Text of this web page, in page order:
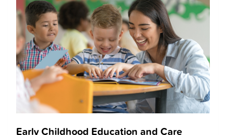
Early Childhood Education and Care